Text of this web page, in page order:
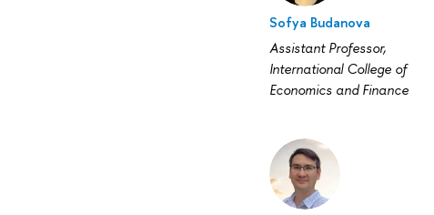
Sofya Budanova
Assistant Professor,
International College of
Economics and Finance